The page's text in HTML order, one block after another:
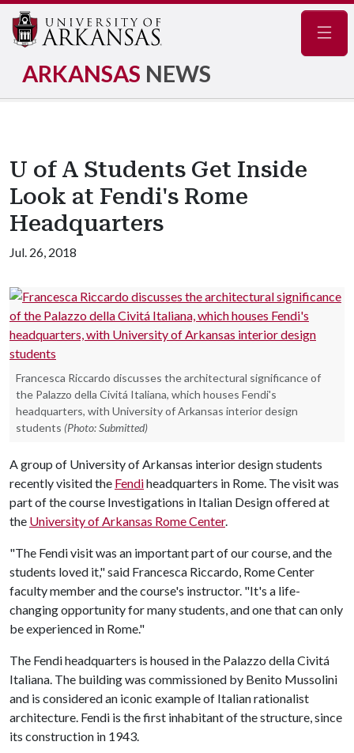
ARKANSAS NEWS
U of A Students Get Inside
Look at Fendi's Rome
Headquarters
Jul. 26, 2018
Francesca Riccardo discusses the architectural significance of
the Palazzo della Civitá Italiana, which houses Fendi's
headquarters, with University of Arkansas interior design
students (Photo: Submitted)
A group of University of Arkansas interior design students
recently visited the Fendiheadquarters in Rome. The visit was
part of the course Investigations in Italian Design offered at
the University of Arkansas Rome Center.
"The Fendi visit was an important part of our course, and the
students loved it," said Francesca Riccardo, Rome Center
faculty member and the course's instructor. "It's a life-
changing opportunity for many students, and one that can only
be experienced in Rome."
The Fendi headquarters is housed in the Palazzo della Civitá
Italiana. The building was commissioned by Benito Mussolini
and is considered an iconic example of Italian rationalist
architecture. Fendi is the first inhabitant of the structure, since
its construction in 1943.